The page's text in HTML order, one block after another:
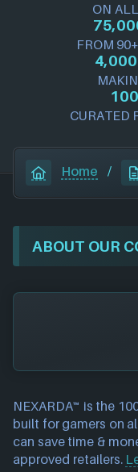
ON
FROM
CURATED
Home /
ABOUT OUR
NEXARDA™ is the
built for gamers on
can save time &
approved retailers.